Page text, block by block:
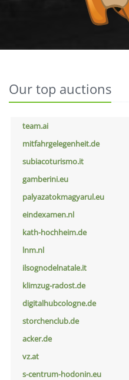
Our top auctions
team.ai
mitfahrgelegenheit.de
subiacoturismo.it
gamberini.eu
palyazatokmagyarul.eu
eindexamen.nl
kath-hochheim.de
lnm.nl
ilsognodelnatale.it
klimzug-radost.de
digitalhubcologne.de
storchenclub.de
acker.de
vz.at
s-centrum-hodonin.eu